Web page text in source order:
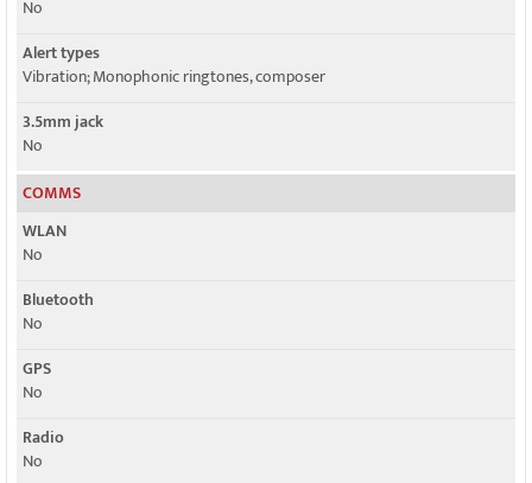
No
Alert types
Vibration; Monophonic ringtones, composer
3.5mm jack
No
COMMS
WLAN
No
Bluetooth
No
GPS
No
Radio
No